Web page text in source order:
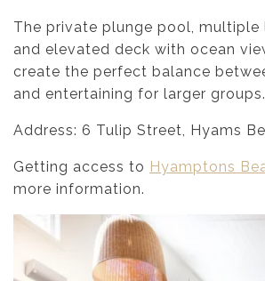
The private plunge pool, multiple
and elevated deck with ocean
create the perfect balance
and entertaining for larger groups.
Address: 6 Tulip Street, Hyams
Getting access to Hyamptons
more information.